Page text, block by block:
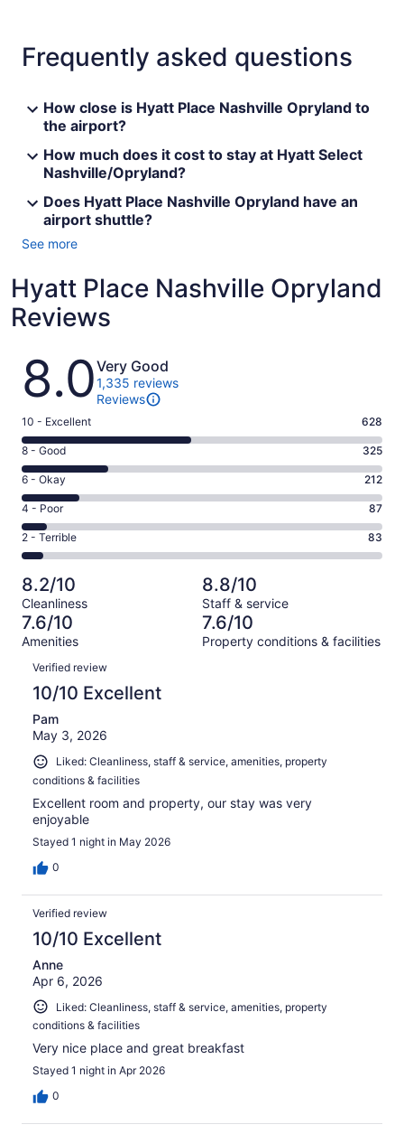
Frequently asked questions
How close is Hyatt Place Nashville Opryland to
the airport?
How much does it cost to stay at Hyatt Select
Nashville/Opryland?
Does Hyatt Place Nashville Opryland have an
airport shuttle?
See more
Hyatt Place Nashville Opryland
Reviews
Reviews
8.0Very Good
1,335 reviews
Reviews
Rating
10
-
Excellent.
628
out
of
1335
10 - Excellent 628
Rating
8
-
Good.
325
out
of
1335
reviews
8 - Good 325
Rating
6
-
Okay.
212
of
1335
reviews
6 - Okay 212
Rating
4
-
Poor.
87
out
of
1335
4 - Poor 87
Rating
2
-
Terrible.
83
out
of
1335
reviews
2 - Terrible 83
8.2/10
Cleanliness
8.8/10
Staff & service
7.6/10
Amenities
7.6/10
Property conditions & facilities
Reviews
Verified review
10/10 Excellent
Pam
May 3, 2026
Liked: Cleanliness, staff & service, amenities, property
conditions & facilities
Excellent room and property, our stay was very
enjoyable
Stayed 1 night in May 2026
0
Verified review
10/10 Excellent
Anne
Apr 6, 2026
Liked: Cleanliness, staff & service, amenities, property
conditions & facilities
Very nice place and great breakfast
Stayed 1 night in Apr 2026
0